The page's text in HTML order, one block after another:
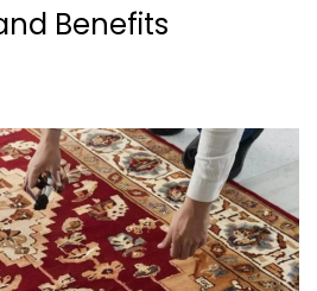
Benefits